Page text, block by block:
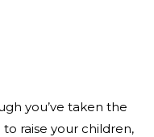
you’ve taken the
raise your children,